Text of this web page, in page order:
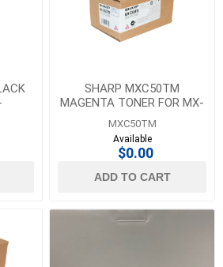
SHARP MXC50TM
MAGENTA TONER FOR MX-
C407F/C507F - 13K YIELD
MXC50TM
Available
$0.00
ADD TO CART